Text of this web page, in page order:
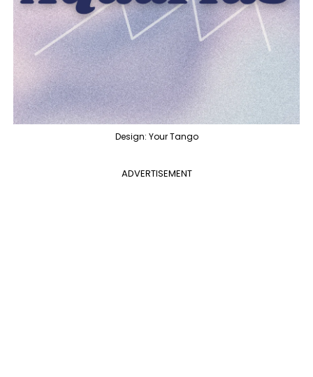
Design: Your Tango
ADVERTISEMENT